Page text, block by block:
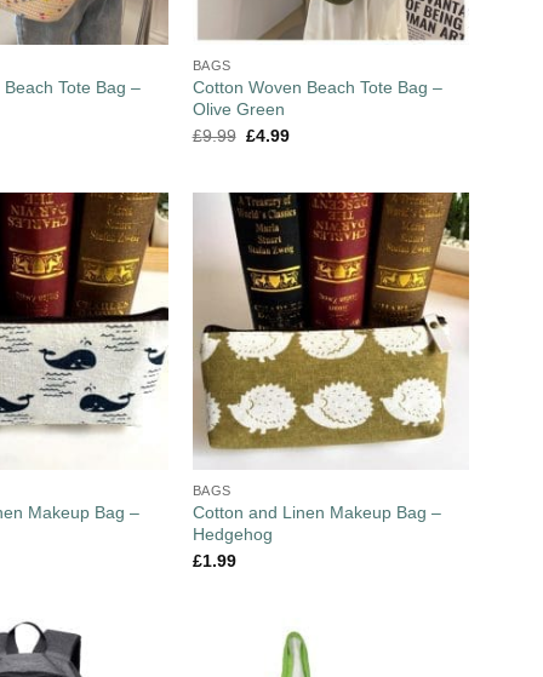
Tote Bag –
BAGS
Cotton Woven Beach Tote Bag –
Olive Green
£9.99 £4.99
Makeup Bag –
BAGS
Cotton and Linen Makeup Bag –
Hedgehog
£1.99